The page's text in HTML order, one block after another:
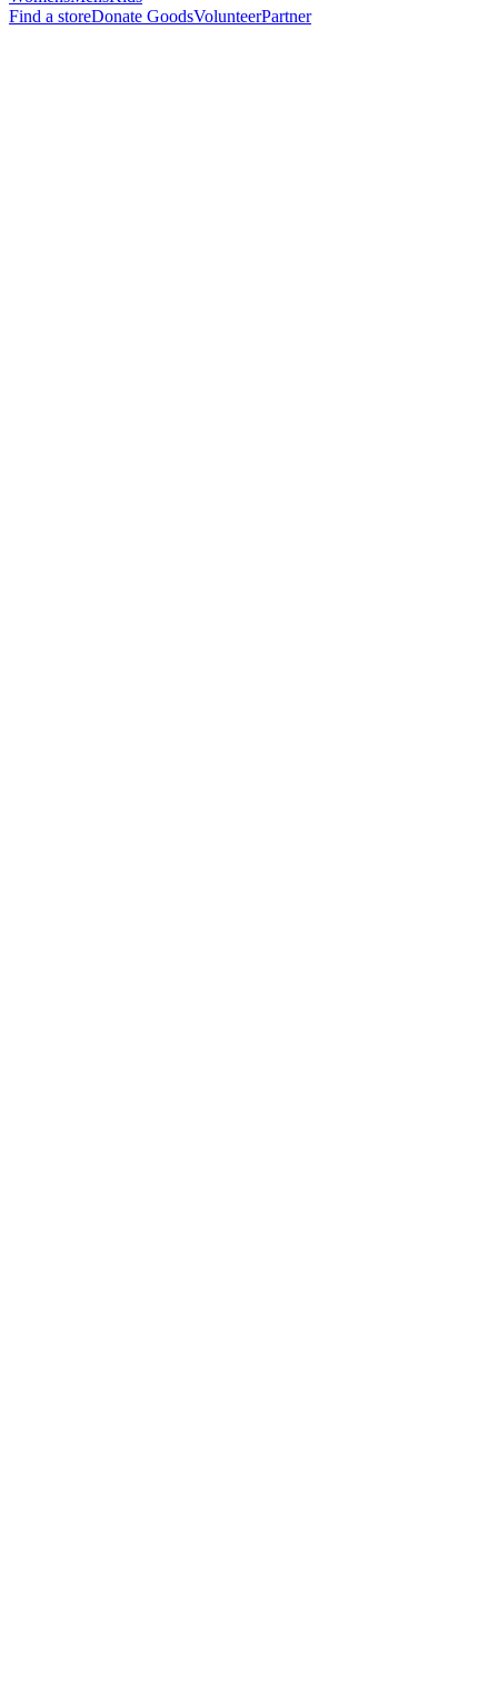
Find a storeDonate GoodsVolunteerPartner